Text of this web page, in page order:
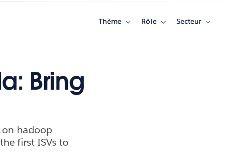
Thème
ToggleRôle
ToggleSecteur
Toggle
Bring
on-hadoop
first ISVs to